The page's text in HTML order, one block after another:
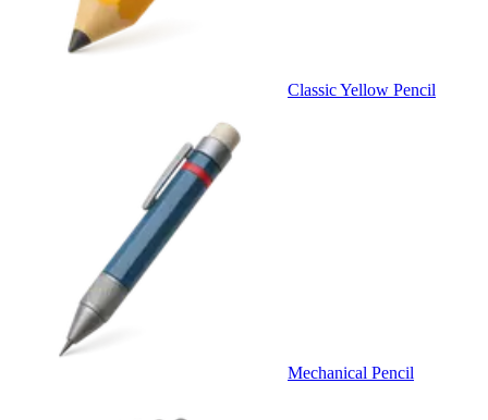
Classic Yellow Pencil
Mechanical Pencil